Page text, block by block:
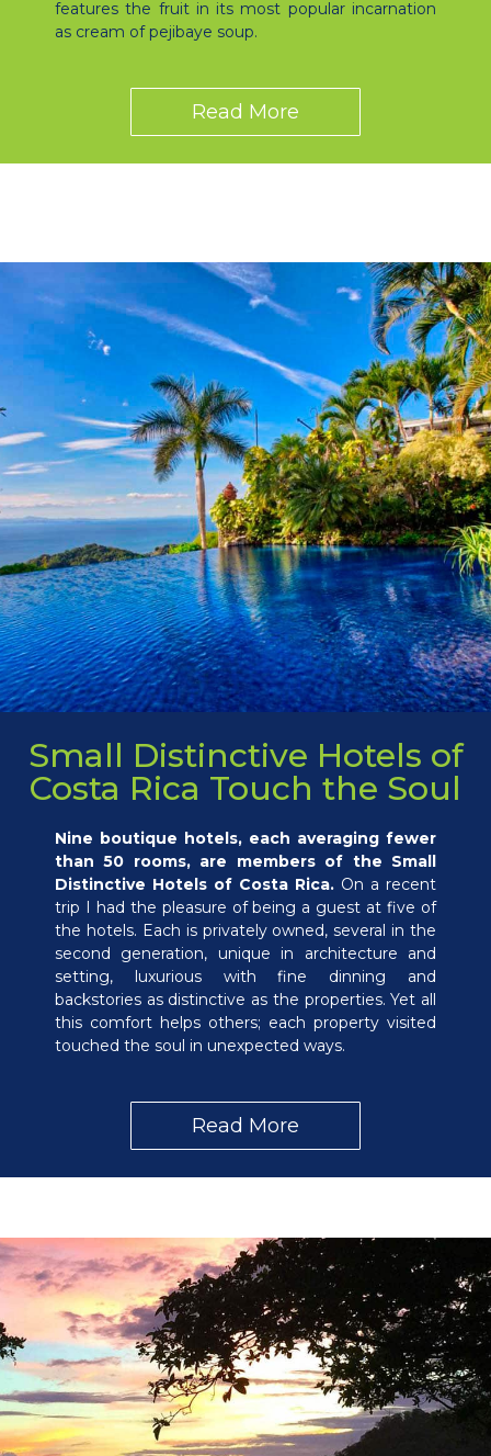
features the fruit in its most popular incarnation
as cream of pejibaye soup.
Read More
Small Distinctive Hotels of
Costa Rica Touch the Soul
Nine boutique hotels, each averaging fewer
than 50 rooms, are members of the Small
Distinctive Hotels of Costa Rica. On a recent
trip I had the pleasure of being a guest at five of
the hotels. Each is privately owned, several in the
second generation, unique in architecture and
setting, luxurious with fine dinning and
backstories as distinctive as the properties. Yet all
this comfort helps others; each property visited
touched the soul in unexpected ways.
Read More